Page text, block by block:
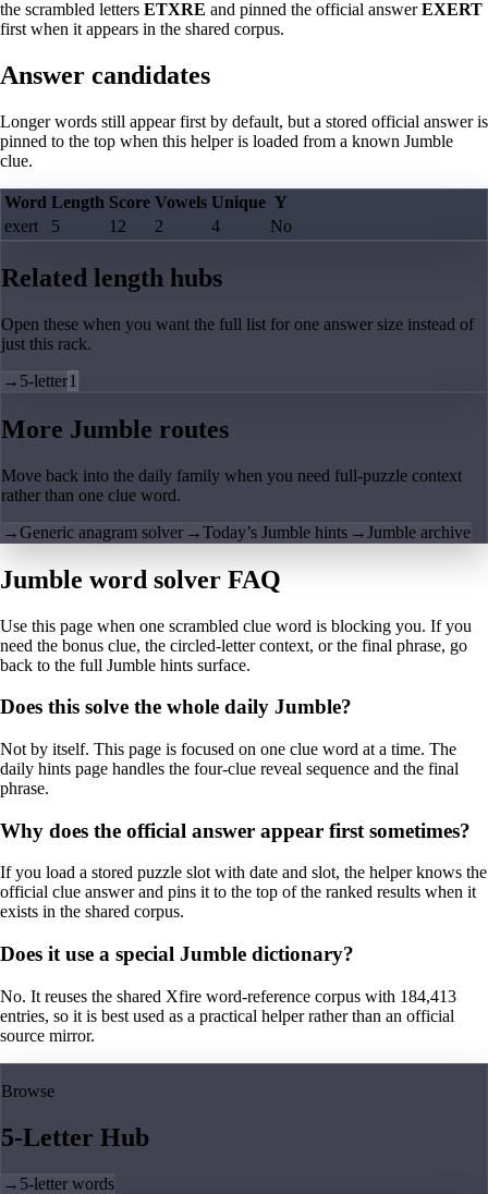
the scrambled letters ETXRE and pinned the official answerEXERT
first when it appears in the shared corpus.
Answer candidates
Longer words still appear first by default, but a stored official answer is
pinned to the top when this helper is loaded from a known Jumble
clue.
Word Length Score Vowels Unique Y
exert
5 12 2 4 No
Related length hubs
Open these when you want the full list for one answer size instead of
just this rack.
→ 5-letter1
More Jumble routes
Move back into the daily family when you need full-puzzle context
rather than one clue word.
→Generic anagram solver →Today’s Jumble hints →Jumble archive
Jumble word solver FAQ
Use this page when one scrambled clue word is blocking you. If you
need the bonus clue, the circled-letter context, or the final phrase, go
back to the full Jumble hints surface.
Does this solve the whole daily Jumble?
Not by itself. This page is focused on one clue word at a time. The
daily hints page handles the four-clue reveal sequence and the final
phrase.
Why does the official answer appear first sometimes?
If you load a stored puzzle slot with date and slot, the helper knows the
official clue answer and pins it to the top of the ranked results when it
exists in the shared corpus.
Does it use a special Jumble dictionary?
No. It reuses the shared Xfire word-reference corpus with 184,413
entries, so it is best used as a practical helper rather than an official
source mirror.
Browse
5-Letter Hub
→ 5-letter words